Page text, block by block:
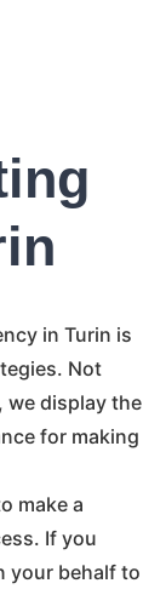
in Turin is
Not
we display the
for making
make a
If you
your behalf to